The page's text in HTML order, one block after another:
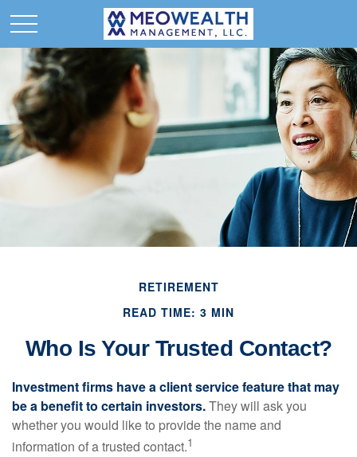
RETIREMENT
READ TIME: 3 MIN
Who Is Your Trusted Contact?
Investment firms have a client service feature that may
be a benefit to certain investors.They will ask you
whether you would like to provide the name and
information of a trusted contact.1